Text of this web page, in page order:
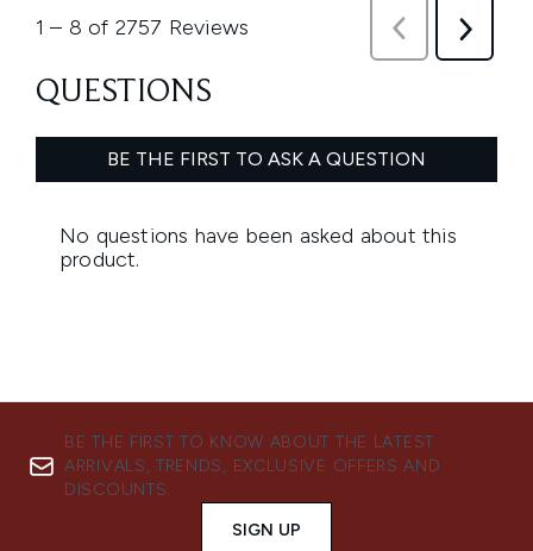
BE THE FIRST TO KNOW ABOUT THE LATEST
ARRIVALS, TRENDS, EXCLUSIVE OFFERS AND
DISCOUNTS.
SIGN UP